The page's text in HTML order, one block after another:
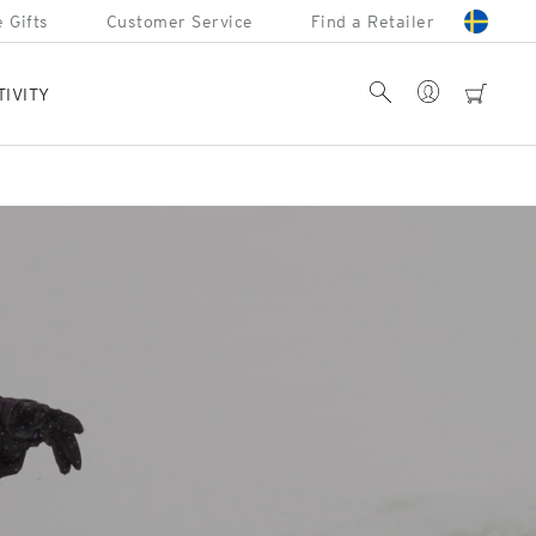
Gifts Customer Service Find a Retailer
cart
Account
Search